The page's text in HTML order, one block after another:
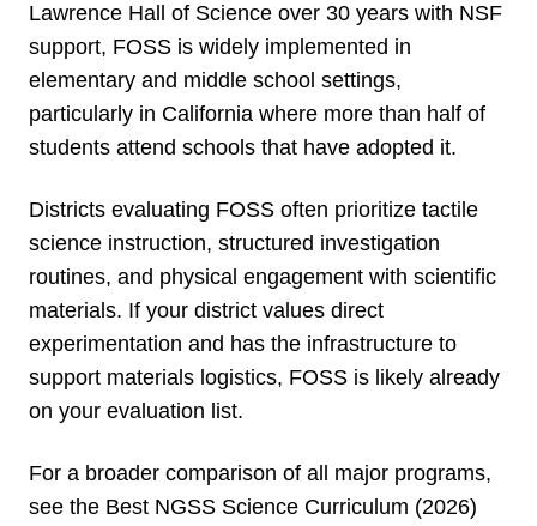
Lawrence Hall of Science over 30 years with NSF
support, FOSS is widely implemented in
elementary and middle school settings,
particularly in California where more than half of
students attend schools that have adopted it.
Districts evaluating FOSS often prioritize tactile
science instruction, structured investigation
routines, and physical engagement with scientific
materials. If your district values direct
experimentation and has the infrastructure to
support materials logistics, FOSS is likely already
on your evaluation list.
For a broader comparison of all major programs,
see the Best NGSS Science Curriculum (2026)